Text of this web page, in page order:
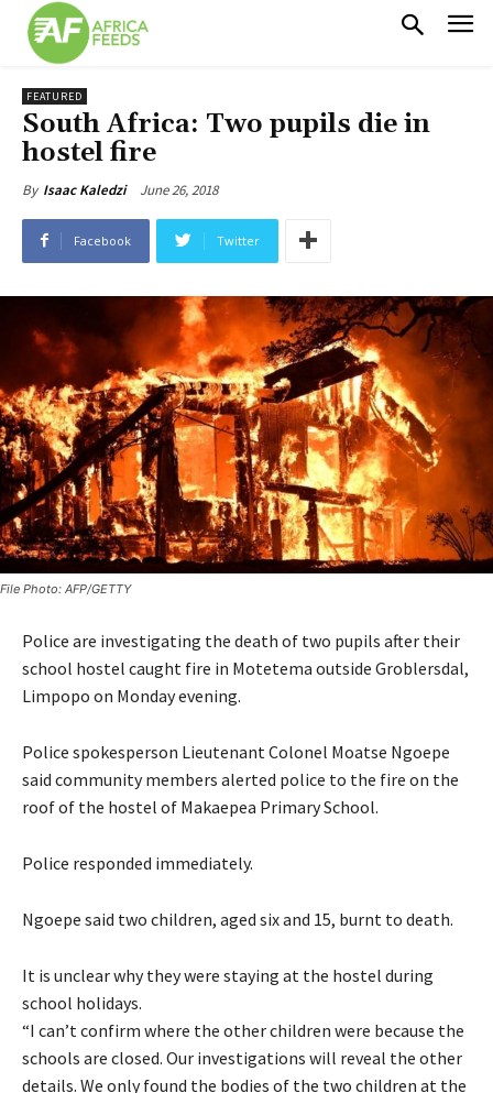
FEATURED
South Africa: Two pupils die in
hostel fire
By Isaac Kaledzi June 26, 2018
Facebook Twitter
File Photo: AFP/GETTY
Police are investigating the death of two pupils after their
school hostel caught fire in Motetema outside Groblersdal,
Limpopo on Monday evening.
Police spokesperson Lieutenant Colonel Moatse Ngoepe
said community members alerted police to the fire on the
roof of the hostel of Makaepea Primary School.
Police responded immediately.
Ngoepe said two children, aged six and 15, burnt to death.
It is unclear why they were staying at the hostel during
school holidays.
“I can’t confirm where the other children were because the
schools are closed. Our investigations will reveal the other
details. We only found the bodies of the two children at the